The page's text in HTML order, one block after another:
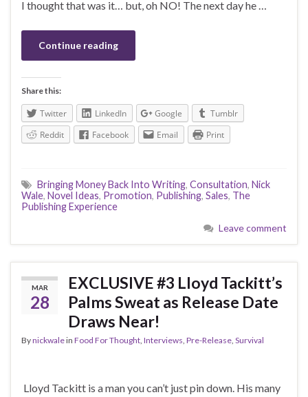
I thought that was it… but, oh NO! The next day he …
Continue reading
Share this:
Twitter LinkedIn Google
Tumblr
Reddit
Facebook Email Print
Bringing Money Back Into Writing, Consultation, Nick
Wale, Novel Ideas, Promotion, Publishing, Sales, The
Publishing Experience
Leave comment
MAR
28
EXCLUSIVE #3 Lloyd Tackitt’s
Palms Sweat as Release Date
Draws Near!
Bynickwalein Food For Thought, Interviews, Pre-Release, Survival
Lloyd Tackitt is a man you can’t just pin down. His many